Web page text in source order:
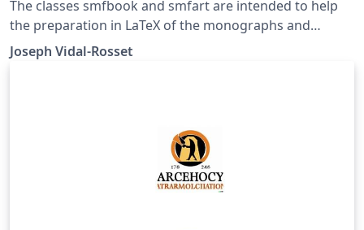
The classes smfbook and smfart are intended to help
the preparation in LaTeX of the monographs and
articles to be published by the French Mathematical
Society.
Joseph Vidal-Rosset